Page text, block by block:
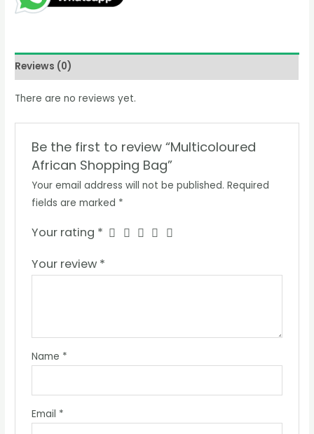
Reviews (0)
There are no reviews yet.
Be the first to review “Multicoloured
African Shopping Bag”
Your email address will not be published. Required
fields are marked *
Your rating *
Your review *
Name *
Email *